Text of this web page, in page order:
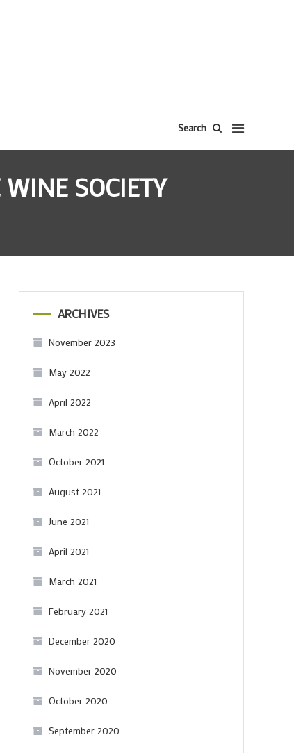
Search
SOCIETY
ARCHIVES
November 2023
May 2022
April 2022
March 2022
October 2021
August 2021
June 2021
April 2021
March 2021
February 2021
December 2020
November 2020
October 2020
September 2020